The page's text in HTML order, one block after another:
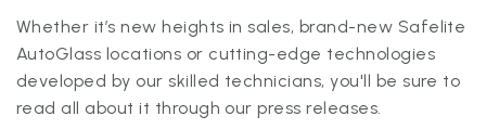
Whether it’s new heights in sales, brand-new Safelite
AutoGlass locations or cutting-edge technologies
developed by our skilled technicians, you'll be sure to
read all about it through our press releases.